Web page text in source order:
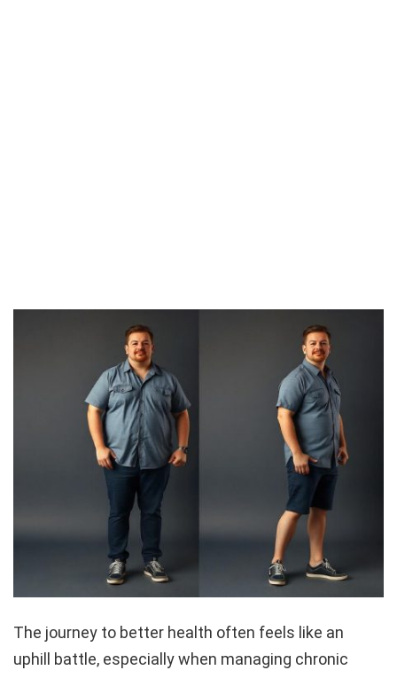
The journey to better health often feels like an
uphill battle, especially when managing chronic